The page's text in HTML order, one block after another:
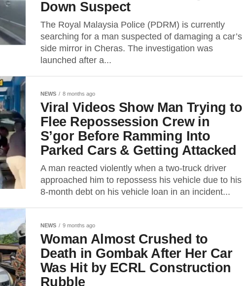
Down Suspect
The Royal Malaysia Police (PDRM) is currently
searching for a man suspected of damaging a car’s
side mirror in Cheras. The investigation was
launched after a...
NEWS 8 months ago
Viral Videos Show Man Trying to
Flee Repossession Crew in
S’gor Before Ramming Into
Parked Cars & Getting Attacked
A man reacted violently when a two-truck driver
approached him to repossess his vehicle due to his
8-month debt on his vehicle loan in an incident...
NEWS 9 months ago
Woman Almost Crushed to
Death in Gombak After Her Car
Was Hit by ECRL Construction
Rubble